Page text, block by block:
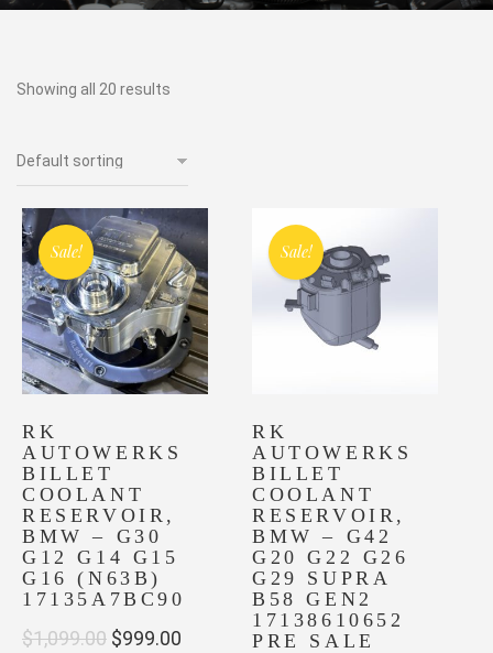
Showing all 20 results
Sale!
RK
AUTOWERKS
BILLET
COOLANT
RESERVOIR,
BMW – G30
G12 G14 G15
G16 (N63B)
17135A7BC90
$1,099.00 Original
$999.00
Sale!
RK
AUTOWERKS
BILLET
COOLANT
RESERVOIR,
BMW – G42
G20 G22 G26
G29 SUPRA
B58 GEN2
17138610652
PRE SALE